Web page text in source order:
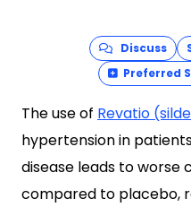
Discuss
Preferred
The use of Revatio
hypertension in
disease leads to worse
compared to placebo,